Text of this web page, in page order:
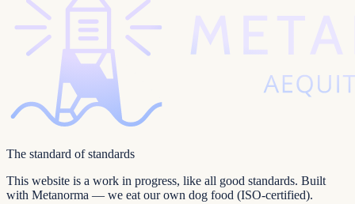
The standard of standards
This website is a work in progress, like all good standards. Built
with Metanorma — we eat our own dog food (ISO-certified).